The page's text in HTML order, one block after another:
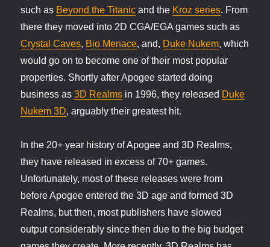
such as Beyond the Titanic and the Kroz series. From
there they moved into 2D CGA/EGA games such as
Crystal Caves, Bio Menace, and, Duke Nukem, which
would go on to become one of their most popular
properties. Shortly after Apogee started doing
business as3D Realms in 1996, they released Duke
Nukem 3D, arguably their greatest hit.
In the 20+ year history of Apogee and 3D Realms,
they have released in excess of 70+ games.
Unfortunately, most of these releases were from
before Apogee entered the 3D age and formed 3D
Realms, but then, most publishers have slowed
output considerably since then due to the big budget